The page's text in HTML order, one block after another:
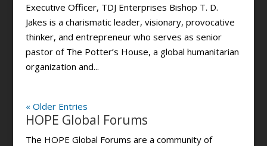
Executive Officer, TDJ Enterprises Bishop T. D.
Jakes is a charismatic leader, visionary, provocative
thinker, and entrepreneur who serves as senior
pastor of The Potter’s House, a global humanitarian
organization and...
« Older Entries
HOPE Global Forums
The HOPE Global Forums are a community of